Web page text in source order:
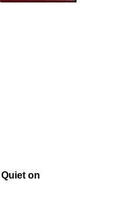
on